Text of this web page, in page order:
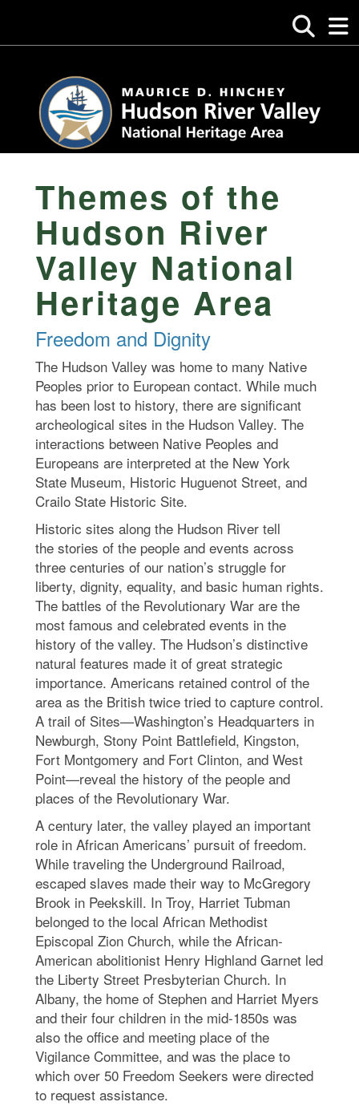
Themes of the
Hudson River
Valley National
Heritage Area
Freedom and Dignity
The Hudson Valley was home to many Native
Peoples prior to European contact. While much
has been lost to history, there are significant
archeological sites in the Hudson Valley. The
interactions between Native Peoples and
Europeans are interpreted at the New York
State Museum, Historic Huguenot Street, and
Crailo State Historic Site.
Historic sites along the Hudson River tell
the stories of the people and events across
three centuries of our nation’s struggle for
liberty, dignity, equality, and basic human rights.
The battles of the Revolutionary War are the
most famous and celebrated events in the
history of the valley. The Hudson’s distinctive
natural features made it of great strategic
importance. Americans retained control of the
area as the British twice tried to capture control.
A trail of Sites—Washington’s Headquarters in
Newburgh, Stony Point Battlefield, Kingston,
Fort Montgomery and Fort Clinton, and West
Point—reveal the history of the people and
places of the Revolutionary War.
A century later, the valley played an important
role in African Americans’ pursuit of freedom.
While traveling the Underground Railroad,
escaped slaves made their way to McGregory
Brook in Peekskill. In Troy, Harriet Tubman
belonged to the local African Methodist
Episcopal Zion Church, while the African-
American abolitionist Henry Highland Garnet led
the Liberty Street Presbyterian Church. In
Albany, the home of Stephen and Harriet Myers
and their four children in the mid-1850s was
also the office and meeting place of the
Vigilance Committee, and was the place to
which over 50 Freedom Seekers were directed
to request assistance.